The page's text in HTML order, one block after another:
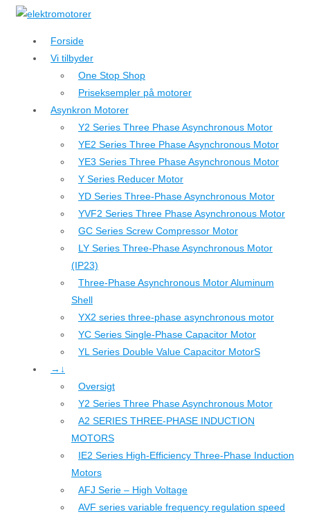
↓
hovedindhold
Forside
Vi tilbyder
One Stop Shop
Priseksempler på motorer
Asynkron Motorer
Y2 Series Three Phase Asynchronous Motor
YE2 Series Three Phase Asynchronous Motor
YE3 Series Three Phase Asynchronous Motor
Y Series Reducer Motor
YD Series Three-Phase Asynchronous Motor
YVF2 Series Three Phase Asynchronous Motor
GC Series Screw Compressor Motor
LY Series Three-Phase Asynchronous Motor
(IP23)
Three-Phase Asynchronous Motor Aluminum
Shell
YX2 series three-phase asynchronous motor
YC Series Single-Phase Capacitor Motor
YL Series Double Value Capacitor MotorS
→↓
Oversigt
Y2 Series Three Phase Asynchronous Motor
A2 SERIES THREE-PHASE INDUCTION
MOTORS
IE2 Series High-Efficiency Three-Phase Induction
Motors
AFJ Serie – High Voltage
AVF series variable frequency regulation speed